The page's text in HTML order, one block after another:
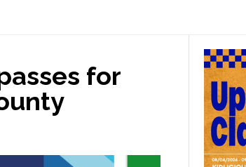
for